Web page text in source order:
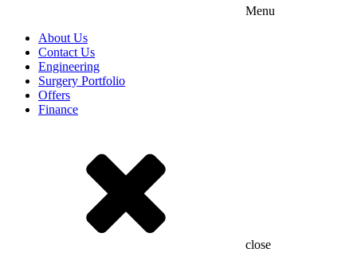
Menu
About Us
Contact Us
Engineering
Surgery Portfolio
Offers
Finance
close